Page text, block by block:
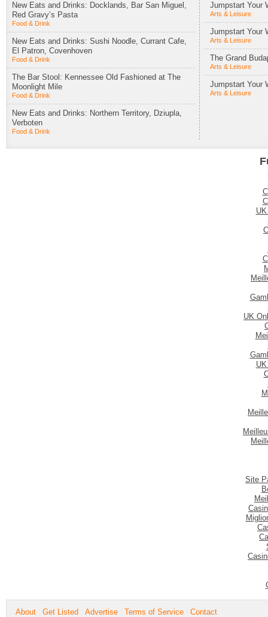
New Eats and Drinks: Docklands, Bar San Miguel,
Red Gravy’s Pasta
Food & Drink
New Eats and Drinks: Sushi Noodle, Currant Cafe,
El Patron, Covenhoven
Food & Drink
The Bar Stool: Kennessee Old Fashioned at The
Moonlight Mile
Food & Drink
New Eats and Drinks: Northern Territory, Dziupla,
Verboten
Food & Drink
Jumpstart Your
Arts & Leisure
Jumpstart Your
Arts & Leisure
The Grand
Arts & Leisure
Jumpstart Your
Arts & Leisure
UK
Site
About Get Listed Advertise Terms of Service Contact